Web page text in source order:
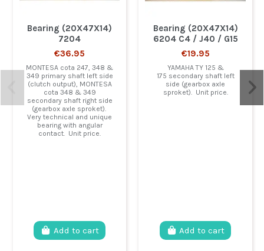
Bearing (20X47X14)
7204
€36.95
MONTESA cota 247, 348 &
349 primary shaft left side
(clutch output), MONTESA
cota 348 & 349
secondary shaft right side
(gearbox axle sproket).
Very technical and unique
bearing with angular
contact. Unit price.
Add to cart
Bearing (20X47X14)
6204 C4 / J40 / G15
€19.95
YAMAHA TY 125 &
175 secondary shaft left
side (gearbox axle
sproket). Unit price.
Add to cart